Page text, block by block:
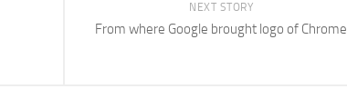
NEXT STORY
From where Google brought logo of Chrome